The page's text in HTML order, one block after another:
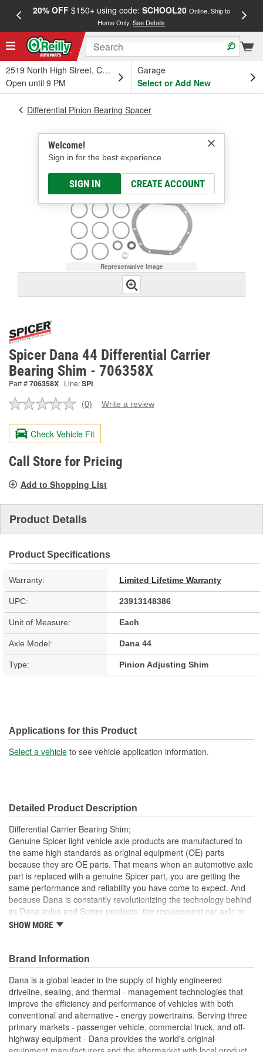
20% OFF$150+ using code: SCHOOL20 Online, Ship to
Home Only.See Details
2519 North High Street, Columbus, OH
Open until 9 PM
Garage
Select or Add New
Welcome!
Sign in for the best experience.
SIGN IN CREATE ACCOUNT
Differential Pinion Bearing Spacer
Representative Image
Spicer Dana 44 Differential Carrier
Bearing Shim - 706358X
Part #706358X Line:SPI
No
value.
Same
page
link.
(0) Write a review
Check Vehicle Fit
Call Store for Pricing
Add to Shopping List
Product Details
Product Specifications
Warranty: Limited Lifetime Warranty
UPC: 23913148386
Unit of Measure: Each
Axle Model: Dana 44
Type: Pinion Adjusting Shim
Applications for this Product
Select a vehicle to see vehicle application information.
Detailed Product Description
Differential Carrier Bearing Shim;
Genuine Spicer light vehicle axle products are manufactured to
the same high standards as original equipment (OE) parts
because they are OE parts. That means when an automotive axle
part is replaced with a genuine Spicer part, you are getting the
same performance and reliability you have come to expect. And
because Dana is constantly revolutionizing the technology behind
its Dana axles and Spicer products, the replacement car axle or
component you purchase today may even exceed the standards
Dana manufactured Spicer components are designed,
engineered, tested, and manufactured to meet or exceed
OE requirements
Spicer components are engineered to meet or exceeds the
performance requirements of the original factory driveline
component
Tested for unparalleled reliability
Strength and durability for long life
Dana engineering-approved for fit, form and function.
SHOW MORE
Brand Information
Dana is a global leader in the supply of highly engineered
driveline, sealing, and thermal - management technologies that
improve the efficiency and performance of vehicles with both
conventional and alternative - energy powertrains. Serving three
primary markets - passenger vehicle, commercial truck, and off-
highway equipment - Dana provides the world's original-